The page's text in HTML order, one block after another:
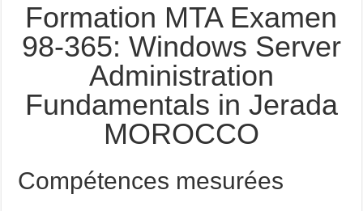
Formation MTA Examen
98-365: Windows Server
Administration
Fundamentals in Jerada
MOROCCO
Compétences mesurées